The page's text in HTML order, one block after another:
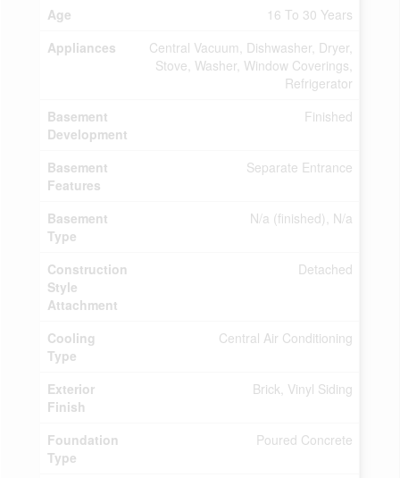
Age
16 To 30 Years
Appliances
Central Vacuum, Dishwasher, Dryer,
Stove, Washer, Window Coverings,
Refrigerator
Basement
Development
Finished
Basement
Features
Separate Entrance
Basement
Type
N/a (finished), N/a
Construction
Style
Attachment
Detached
Cooling
Type
Central Air Conditioning
Exterior
Finish
Brick, Vinyl Siding
Foundation
Type
Poured Concrete